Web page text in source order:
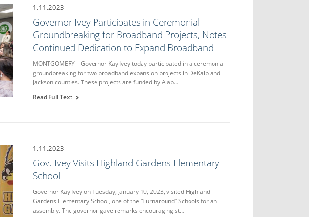
1.11.2023
Governor Ivey Participates in Ceremonial
Groundbreaking for Broadband Projects, Notes
Continued Dedication to Expand Broadband
MONTGOMERY – Governor Kay Ivey today participated in a ceremonial
groundbreaking for two broadband expansion projects in DeKalb and
Jackson counties. These projects are funded by Alab…
Read Full Text
1.11.2023
Gov. Ivey Visits Highland Gardens Elementary
School
Governor Kay Ivey on Tuesday, January 10, 2023, visited Highland
Gardens Elementary School, one of the “Turnaround” Schools for an
assembly. The governor gave remarks encouraging st…